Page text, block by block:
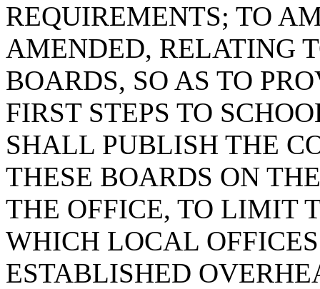
REQUIREMENTS; TO
AMENDED, RELATING
BOARDS, SO AS TO
FIRST STEPS TO
SHALL PUBLISH THE
THESE BOARDS ON
THE OFFICE, TO LIMIT
WHICH LOCAL
ESTABLISHED